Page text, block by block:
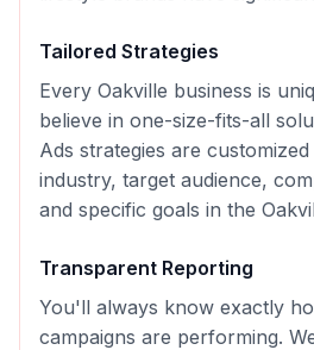
Tailored Strategies
Every Oakville business is
believe in one-size-fits-all
Ads strategies are
industry, target audience,
and specific goals in the
Transparent Reporting
You'll always know exactly
campaigns are performing.